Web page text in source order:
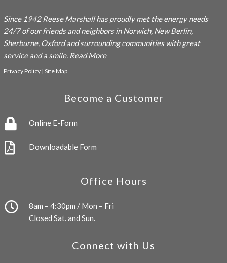
Since 1942Reese Marshallhas proudly met the energy needs
24/7 of our friends and neighbors in Norwich, New Berlin,
Sherburne, Oxford and surrounding communities with great
service and a smile. Read More
Privacy Policy| Site Map
Become a Customer
Online E-Form
Downloadable Form
Office Hours
8am – 4:30pm / Mon – Fri
Closed Sat. and Sun.
Connect with Us